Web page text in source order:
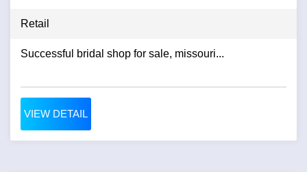
Retail
Successful bridal shop for sale, missouri...
VIEW DETAIL